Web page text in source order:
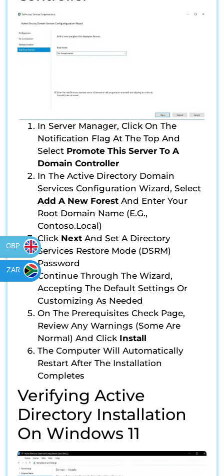
In Server Manager, Click On The
Notification Flag At The Top And
Select Promote This Server To A
Domain Controller
In The Active Directory Domain
Services Configuration Wizard, Select
Add A New Forest And Enter Your
Root Domain Name (e.g.,
Contoso.local)
Click Next And Set A Directory
Services Restore Mode (DSRM)
Password
Continue Through The Wizard,
Accepting The Default Settings Or
Customizing As Needed
On The Prerequisites Check Page,
Review Any Warnings (some Are
Normal) And Click Install
The Computer Will Automatically
Restart After The Installation
Completes
Verifying Active
Directory Installation
On Windows 11
GBP
ZAR